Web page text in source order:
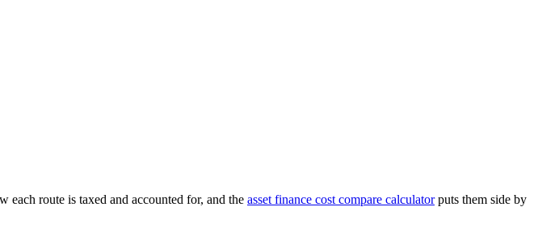
each route is taxed and accounted for, and the asset finance cost compare calculatorputs them side by